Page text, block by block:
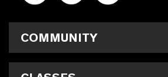
COMMUNITY